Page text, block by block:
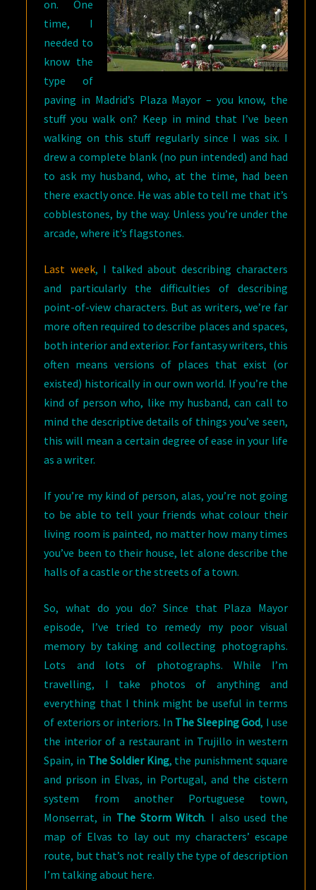
on. One
time, I
needed to
know the
type of
paving in Madrid’s Plaza Mayor – you know, the
stuff you walk on? Keep in mind that I’ve been
walking on this stuff regularly since I was six. I
drew a complete blank (no pun intended) and had
to ask my husband, who, at the time, had been
there exactly once. He was able to tell me that it’s
cobblestones, by the way. Unless you’re under the
arcade, where it’s flagstones.
Last week, I talked about describing characters
and particularly the difficulties of describing
point-of-view characters. But as writers, we’re far
more often required to describe places and spaces,
both interior and exterior. For fantasy writers, this
often means versions of places that exist (or
existed) historically in our own world. If you’re the
kind of person who, like my husband, can call to
mind the descriptive details of things you’ve seen,
this will mean a certain degree of ease in your life
as a writer.
If you’re my kind of person, alas, you’re not going
to be able to tell your friends what colour their
living room is painted, no matter how many times
you’ve been to their house, let alone describe the
halls of a castle or the streets of a town.
So, what do you do? Since that Plaza Mayor
episode, I’ve tried to remedy my poor visual
memory by taking and collecting photographs.
Lots and lots of photographs. While I’m
travelling, I take photos of anything and
everything that I think might be useful in terms
of exteriors or interiors. In The Sleeping God, I use
the interior of a restaurant in Trujillo in western
Spain, in The Soldier King, the punishment square
and prison in Elvas, in Portugal, and the cistern
system from another Portuguese town,
Monserrat, in The Storm Witch. I also used the
map of Elvas to lay out my characters’ escape
route, but that’s not really the type of description
I’m talking about here.